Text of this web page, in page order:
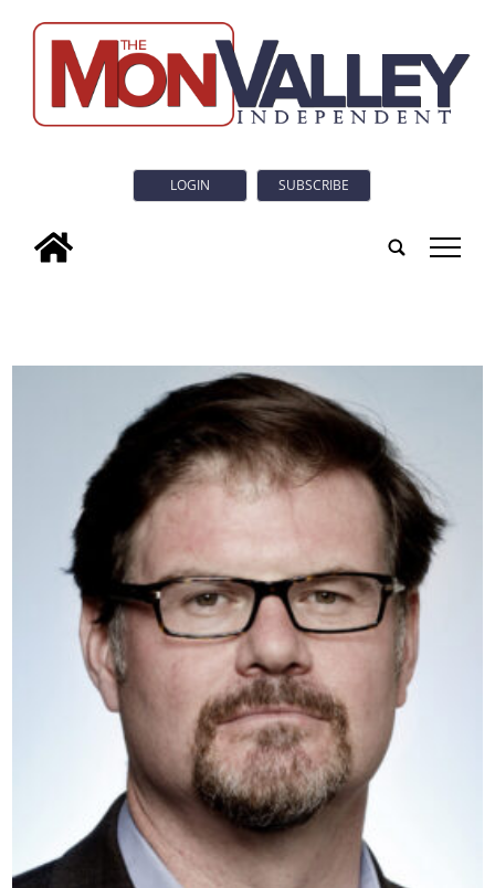
LOGIN SUBSCRIBE
tap